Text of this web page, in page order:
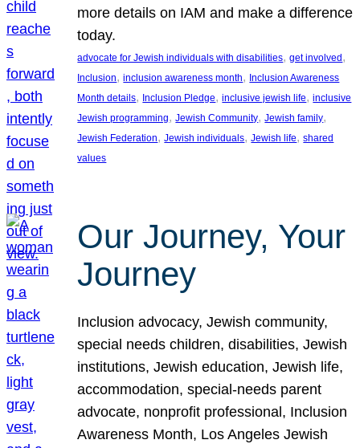
more details on IAM and make a difference
today.
advocate for Jewish individuals with disabilities, get involved
Inclusion, inclusion awareness month, Inclusion Awareness
Month details, Inclusion Pledge, inclusive jewish life, inclusive
Jewish programming, Jewish Community, Jewish family
Jewish Federation, Jewish individuals, Jewish life, shared
values
Our Journey, Your
Journey
Inclusion advocacy, Jewish community,
special needs children, disabilities, Jewish
institutions, Jewish education, Jewish life,
accommodation, special-needs parent
advocate, nonprofit professional, Inclusion
Awareness Month, Los Angeles Jewish